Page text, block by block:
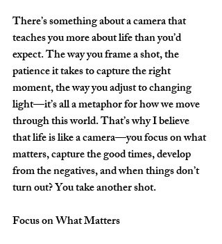
There’s something about a camera that
teaches you more about life than you’d
expect. The way you frame a shot, the
patience it takes to capture the right
moment, the way you adjust to changing
light—it’s all a metaphor for how we move
through this world. That’s why I believe
that life is like a camera—you focus on what
matters, capture the good times, develop
from the negatives, and when things don’t
turn out? You take another shot.
Focus on What Matters